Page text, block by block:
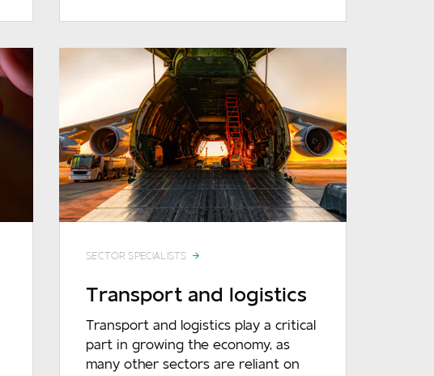
SECTOR SPECIALISTS
Transport and logistics
Transport and logistics play a critical
part in growing the economy, as
many other sectors are reliant on